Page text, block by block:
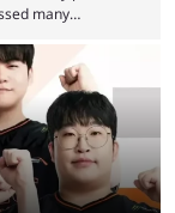
many
just how
one name
MLBB leads the